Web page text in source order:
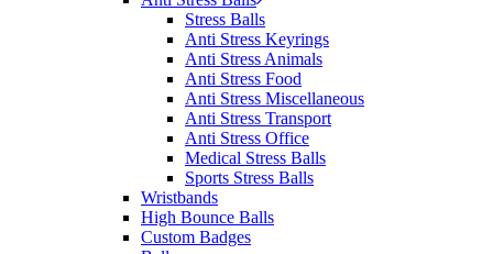
Stress Balls
Anti Stress Keyrings
Anti Stress Animals
Anti Stress Food
Anti Stress Miscellaneous
Anti Stress Transport
Anti Stress Office
Medical Stress Balls
Sports Stress Balls
Wristbands
High Bounce Balls
Custom Badges